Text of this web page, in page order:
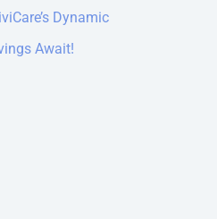
Dynamic
Await!